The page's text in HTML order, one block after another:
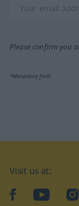
Please confirm you
*Mandatory field
Visit us at:
facebookYouTube